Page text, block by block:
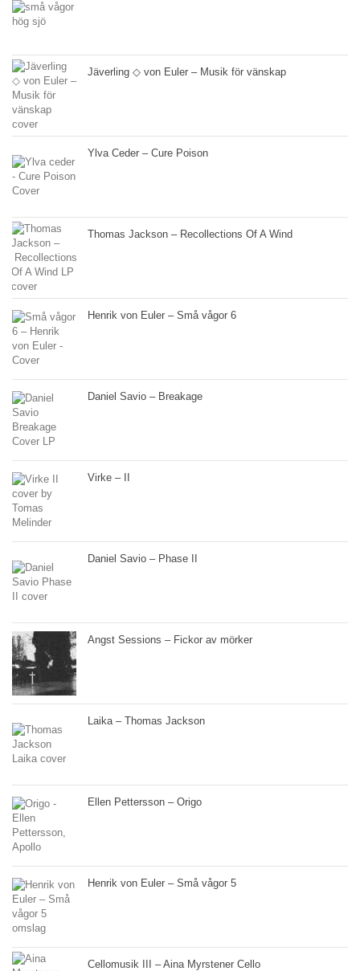
Jäverling ◇ von Euler – Musik för vänskap
Ylva Ceder – Cure Poison
Thomas Jackson – Recollections Of A Wind
Henrik von Euler – Små vågor 6
Daniel Savio – Breakage
Virke – II
Daniel Savio – Phase II
Angst Sessions – Fickor av mörker
Laika – Thomas Jackson
Ellen Pettersson – Origo
Henrik von Euler – Små vågor 5
Cellomusik III – Aina Myrstener Cello